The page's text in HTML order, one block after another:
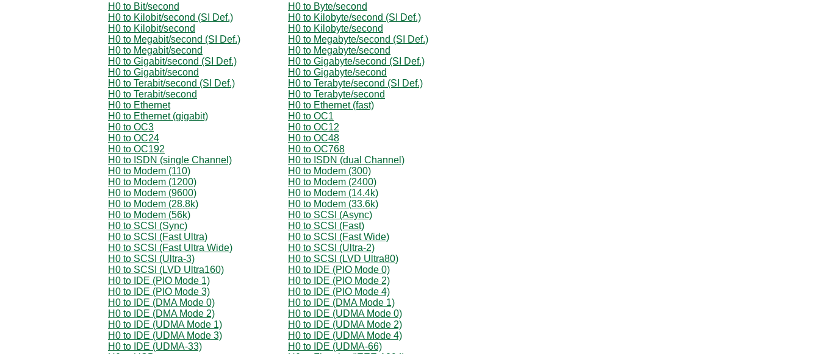
H0 to Bit/second
H0 to Byte/second
H0 to Kilobit/second (SI Def.)
H0 to Kilobyte/second (SI Def.)
H0 to Kilobit/second
H0 to Kilobyte/second
H0 to Megabit/second (SI Def.)
H0 to Megabyte/second (SI Def.)
H0 to Megabit/second
H0 to Megabyte/second
H0 to Gigabit/second (SI Def.)
H0 to Gigabyte/second (SI Def.)
H0 to Gigabit/second
H0 to Gigabyte/second
H0 to Terabit/second (SI Def.)
H0 to Terabyte/second (SI Def.)
H0 to Terabit/second
H0 to Terabyte/second
H0 to Ethernet
H0 to Ethernet (fast)
H0 to Ethernet (gigabit)
H0 to OC1
H0 to OC3
H0 to OC12
H0 to OC24
H0 to OC48
H0 to OC192
H0 to OC768
H0 to ISDN (single Channel)
H0 to ISDN (dual Channel)
H0 to Modem (110)
H0 to Modem (300)
H0 to Modem (1200)
H0 to Modem (2400)
H0 to Modem (9600)
H0 to Modem (14.4k)
H0 to Modem (28.8k)
H0 to Modem (33.6k)
H0 to Modem (56k)
H0 to SCSI (Async)
H0 to SCSI (Sync)
H0 to SCSI (Fast)
H0 to SCSI (Fast Ultra)
H0 to SCSI (Fast Wide)
H0 to SCSI (Fast Ultra Wide)
H0 to SCSI (Ultra-2)
H0 to SCSI (Ultra-3)
H0 to SCSI (LVD Ultra80)
H0 to SCSI (LVD Ultra160)
H0 to IDE (PIO Mode 0)
H0 to IDE (PIO Mode 1)
H0 to IDE (PIO Mode 2)
H0 to IDE (PIO Mode 3)
H0 to IDE (PIO Mode 4)
H0 to IDE (DMA Mode 0)
H0 to IDE (DMA Mode 1)
H0 to IDE (DMA Mode 2)
H0 to IDE (UDMA Mode 0)
H0 to IDE (UDMA Mode 1)
H0 to IDE (UDMA Mode 2)
H0 to IDE (UDMA Mode 3)
H0 to IDE (UDMA Mode 4)
H0 to IDE (UDMA-33)
H0 to IDE (UDMA-66)